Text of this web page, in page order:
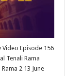
Video Episode 156
Tenali Rama
2 13 June